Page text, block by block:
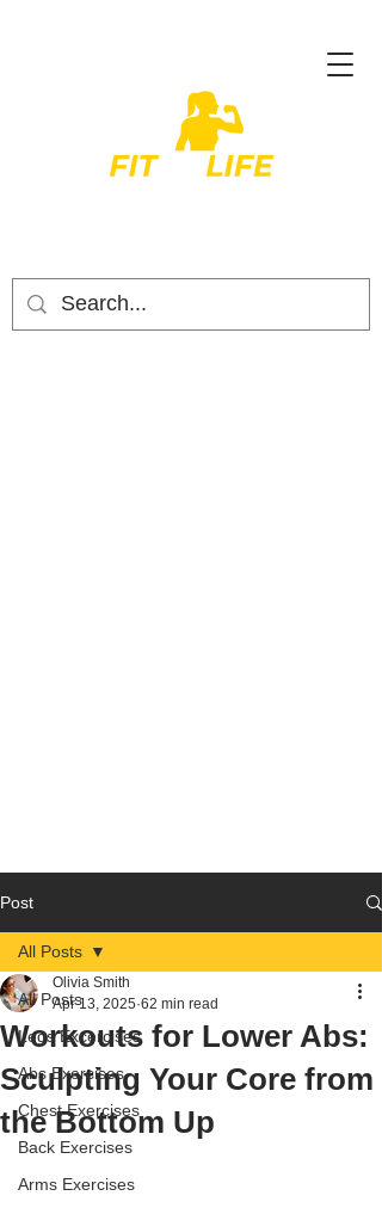
Post
All Posts
Legs Excercises
Abs Exercises
Chest Exercises
Back Exercises
Arms Exercises
All Posts
Workouts for Lower Abs:
Sculpting Your Core from
the Bottom Up
Olivia Smith
Apr 13, 2025 62 min read